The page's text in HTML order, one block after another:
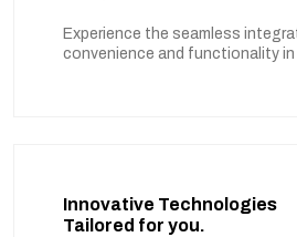
Experience the seamless
convenience and functionality in
Innovative Technologies
Tailored for you.